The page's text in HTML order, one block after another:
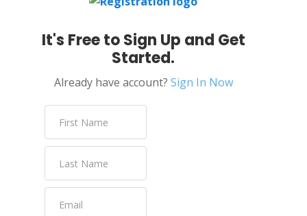
It's Free to Sign Up and Get
Started.
Already have account? Sign In Now